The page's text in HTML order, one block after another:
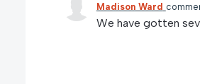
Madison Ward
We have gotten